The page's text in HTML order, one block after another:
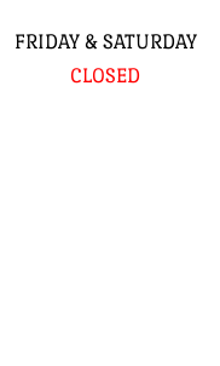
FRIDAY & SATURDAY
CLOSED